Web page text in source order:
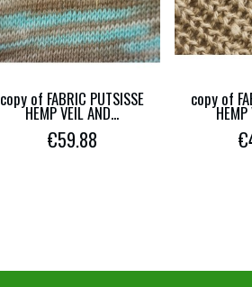
copy of FABRIC PUTSISSE
HEMP VEIL AND...
€59.88
copy of